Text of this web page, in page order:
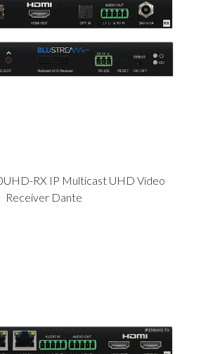
RX IP Multicast UHD Video
Receiver Dante